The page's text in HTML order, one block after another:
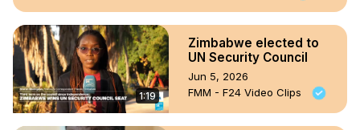
1:19
Zimbabwe elected to
UN Security Council
Jun 5, 2026
FMM - F24 Video Clips